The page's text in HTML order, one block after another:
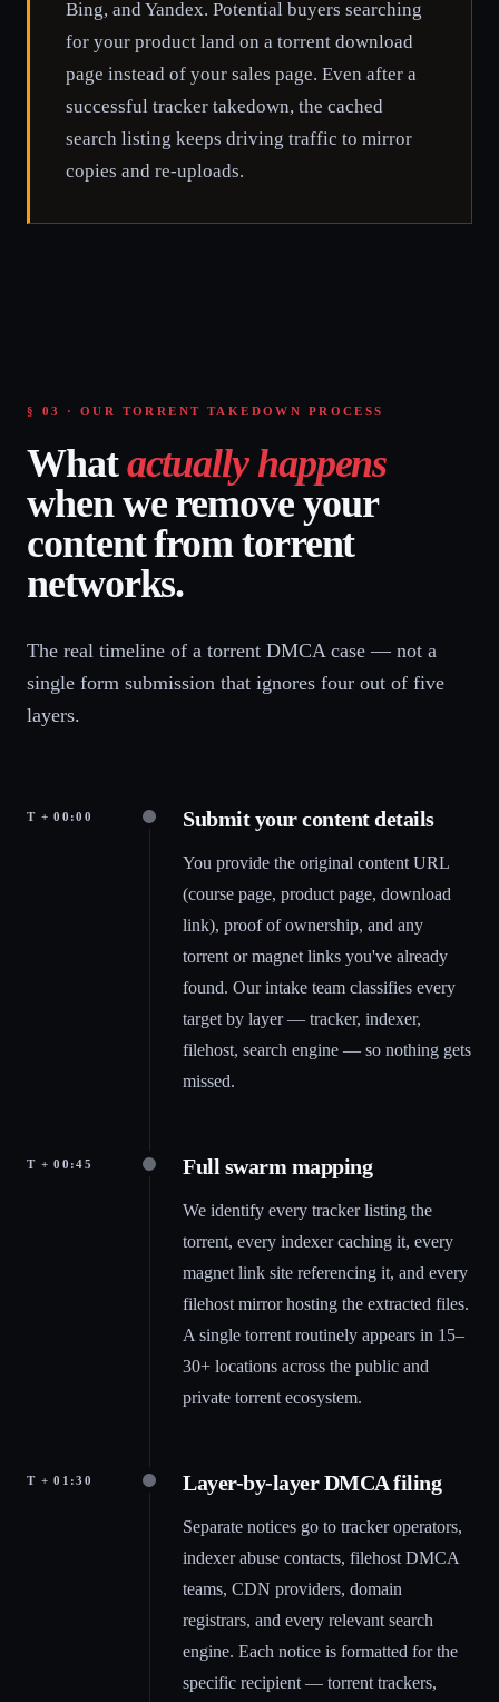
Bing, and Yandex. Potential buyers searching
for your product land on a torrent download
page instead of your sales page. Even after a
successful tracker takedown, the cached
search listing keeps driving traffic to mirror
copies and re-uploads.
§ 03 · OUR TORRENT TAKEDOWN PROCESS
What actually happens
when we remove your
content from torrent
networks.
The real timeline of a torrent DMCA case — not a
single form submission that ignores four out of five
layers.
T + 00:00 Submit your content details
You provide the original content URL
(course page, product page, download
link), proof of ownership, and any
torrent or magnet links you've already
found. Our intake team classifies every
target by layer — tracker, indexer,
filehost, search engine — so nothing gets
missed.
T + 00:45 Full swarm mapping
We identify every tracker listing the
torrent, every indexer caching it, every
magnet link site referencing it, and every
filehost mirror hosting the extracted files.
A single torrent routinely appears in 15–
30+ locations across the public and
private torrent ecosystem.
T + 01:30 Layer-by-layer DMCA filing
Separate notices go to tracker operators,
indexer abuse contacts, filehost DMCA
teams, CDN providers, domain
registrars, and every relevant search
engine. Each notice is formatted for the
specific recipient — torrent trackers,